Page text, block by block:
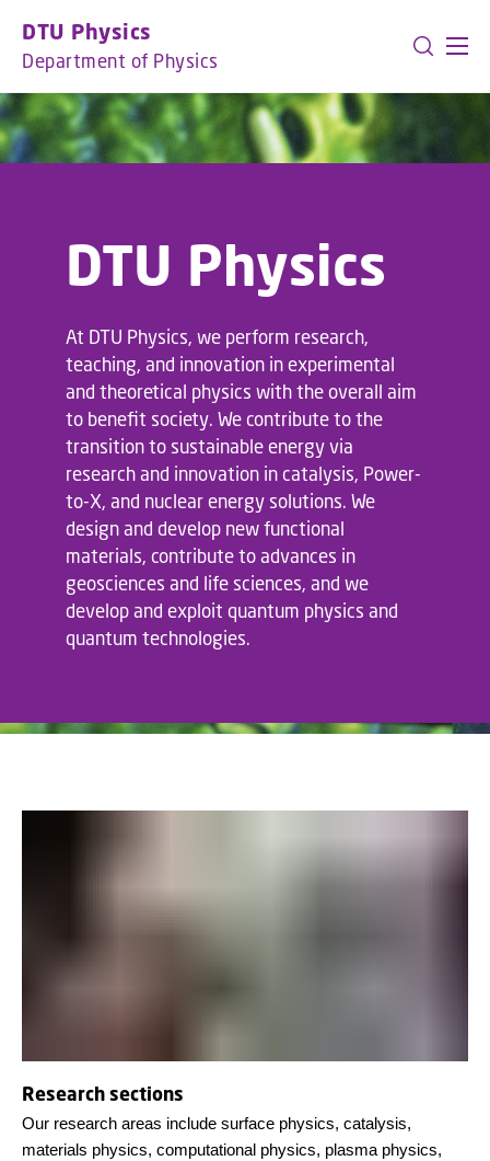
DTU Physics
Department of Physics
DTU Physics
At DTU Physics, we perform research,
teaching, and innovation in experimental
and theoretical physics with the overall aim
to benefit society. We contribute to the
transition to sustainable energy via
research and innovation in catalysis, Power-
to-X, and nuclear energy solutions. We
design and develop new functional
materials, contribute to advances in
geosciences and life sciences, and we
develop and exploit quantum physics and
quantum technologies.
Research sections
Our research areas include surface physics, catalysis,
materials physics, computational physics, plasma physics,